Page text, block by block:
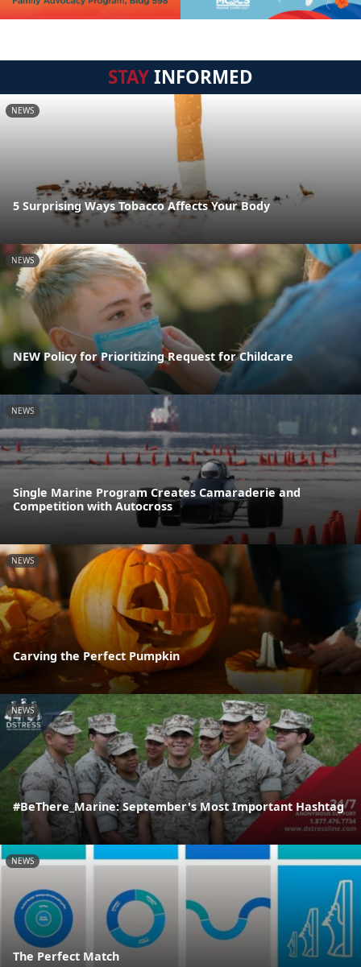
STAYINFORMED
NEWS
5 Surprising Ways Tobacco Affects Your Body
NEWS
NEW Policy for Prioritizing Request for Childcare
NEWS
Single Marine Program Creates Camaraderie and
Competition with Autocross
NEWS
Carving the Perfect Pumpkin
NEWS
#BeThere_Marine: September's Most Important Hashtag
NEWS
The Perfect Match